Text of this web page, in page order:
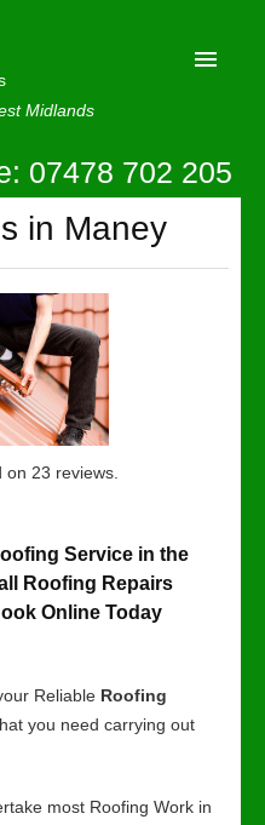
Midlands
07478 702 205
in Maney
on 23 reviews.
Service in the
Roofing Repairs
Online Today
Reliable Roofing
you need carrying out
most Roofing Work in